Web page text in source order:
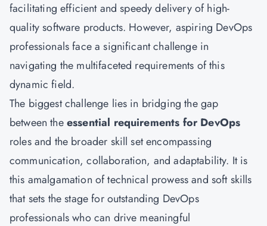
facilitating efficient and speedy delivery of high-
quality software products. However, aspiring DevOps
professionals face a significant challenge in
navigating the multifaceted requirements of this
dynamic field.
The biggest challenge lies in bridging the gap
between theessential requirements for DevOps
roles and the broader skill set encompassing
communication, collaboration, and adaptability. It is
this amalgamation of technical prowess and soft skills
that sets the stage for outstanding DevOps
professionals who can drive meaningful